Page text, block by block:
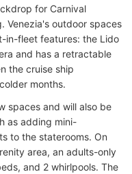
for Carnival
Venezia's outdoor spaces
in-fleet features: the Lido
and has a retractable
the cruise ship
months.
spaces and will also be
as adding mini-
to the staterooms. On
area, an adults-only
and 2 whirlpools. The